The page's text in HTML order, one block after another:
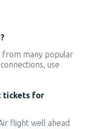
from many popular
use
tickets for
flight well ahead